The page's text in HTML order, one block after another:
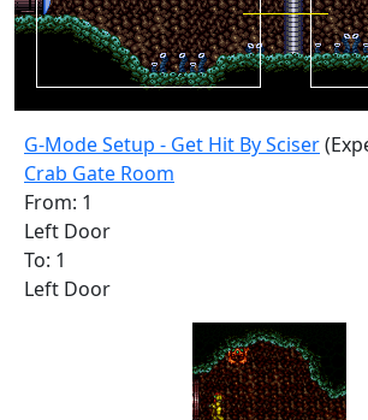
G-Mode Setup - Get Hit By Sciser
Crab Gate Room
From: 1
Left Door
To: 1
Left Door